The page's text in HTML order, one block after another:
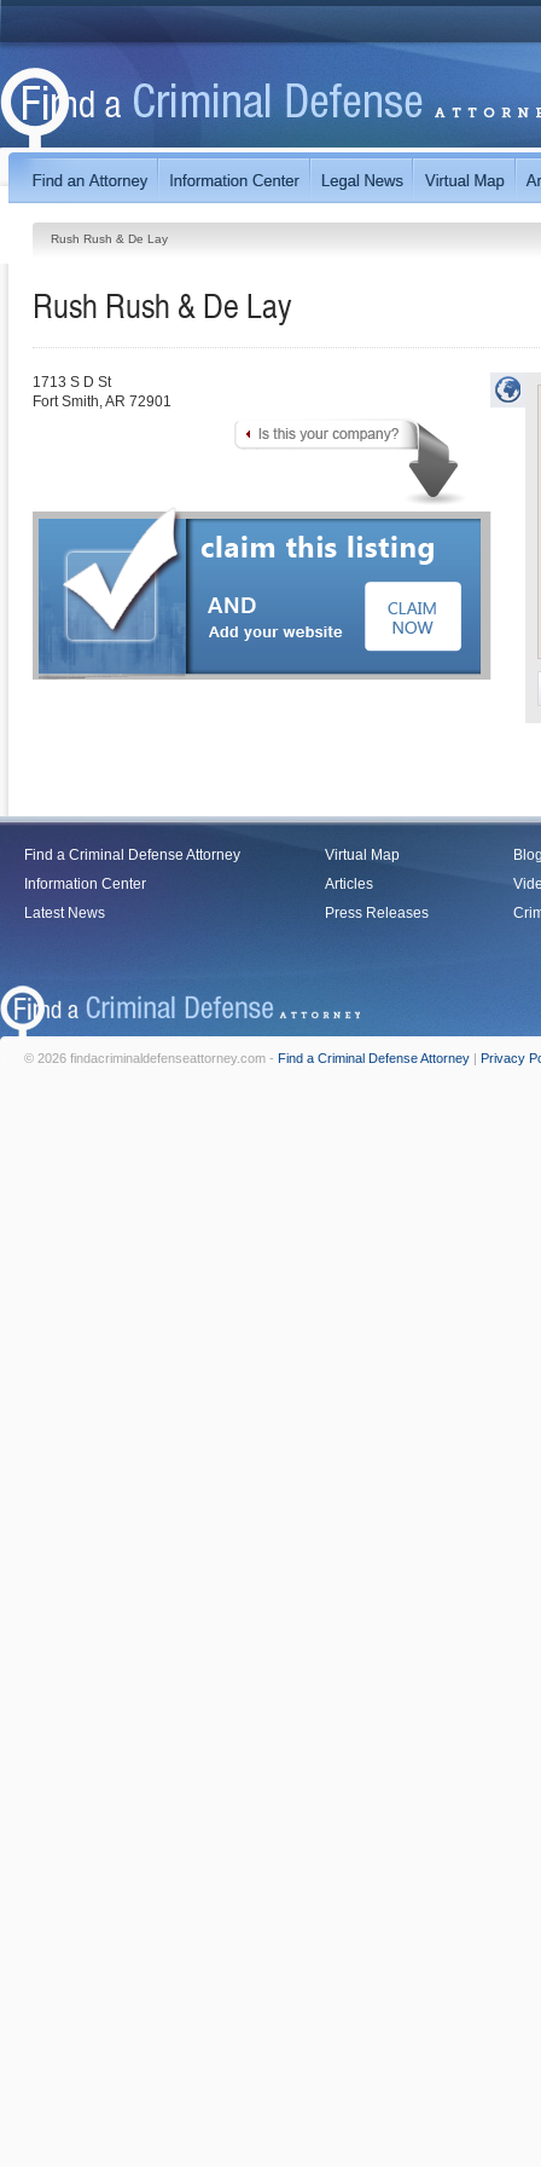
Rush Rush & De Lay
Rush Rush & De Lay
1713 S D St
Fort Smith,AR 72901
Find a Criminal Defense Attorney
Information Center
Latest News
Virtual Map
Articles
Press Releases
© 2026 findacriminaldefenseattorney.com - Find a Criminal Defense Attorney | Privacy